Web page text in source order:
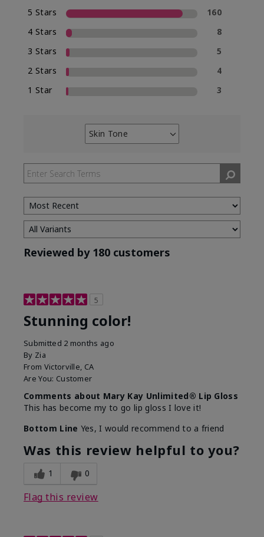
5 Stars
160
4 Stars
8
3 Stars
5
2 Stars
4
1 Star
3
Skin Tone
Filter
by
Skin
Tone
Reviewed by 180 customers
5
Stunning color!
Submitted 2 months ago
By Zia
From Victorville, CA
Are You: Customer
Comments about Mary Kay Unlimited® Lip Gloss
This has become my to go lip gloss I love it!
Bottom Line Yes, I would recommend to a friend
Was this review helpful to you?
1 0
Flag this review